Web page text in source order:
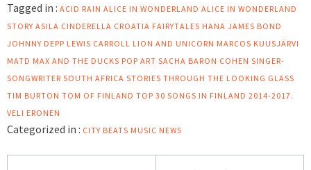
Tagged in : ACID RAIN ALICE IN WONDERLAND ALICE IN WONDERLAND
STORY ASILA CINDERELLA CROATIA FAIRYTALES HANA JAMES BOND
JOHNNY DEPP LEWIS CARROLL LION AND UNICORN MARCOS KUUSJÄRVI
MATD MAX AND THE DUCKS POP ART SACHA BARON COHEN SINGER-
SONGWRITER SOUTH AFRICA STORIES THROUGH THE LOOKING GLASS
TIM BURTON TOM OF FINLAND TOP 30 SONGS IN FINLAND 2014-2017.
VELI ERONEN
Categorized in : CITY BEATS MUSIC NEWS